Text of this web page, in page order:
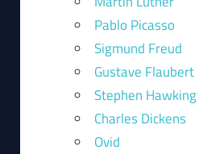
Pablo Picasso
Sigmund Freud
Gustave Flaubert
Stephen Hawking
Charles Dickens
Ovid